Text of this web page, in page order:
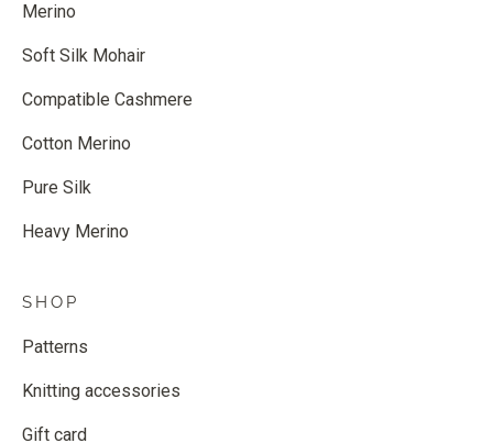
Merino
Soft Silk Mohair
Compatible Cashmere
Cotton Merino
Pure Silk
Heavy Merino
SHOP
Patterns
Knitting accessories
Gift card